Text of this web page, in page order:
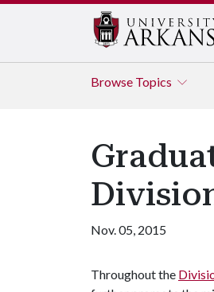
Browse Topics
Nov. 05, 2015
Throughout the